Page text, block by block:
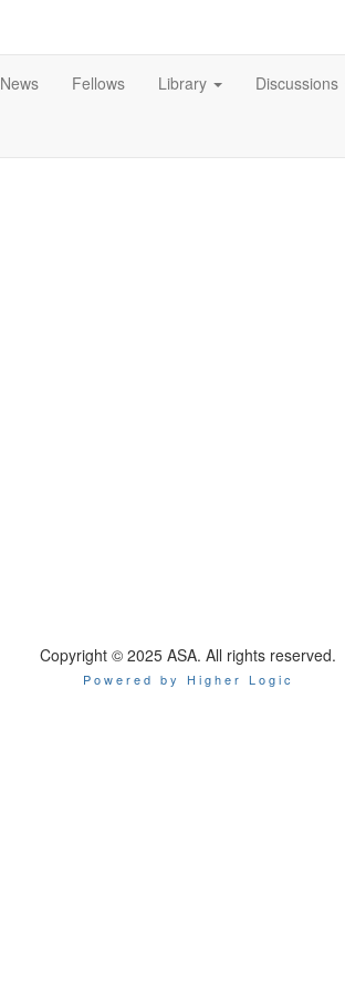
News Fellows Library Discussions
Copyright © 2025 ASA. All rights reserved.
Powered by Higher Logic